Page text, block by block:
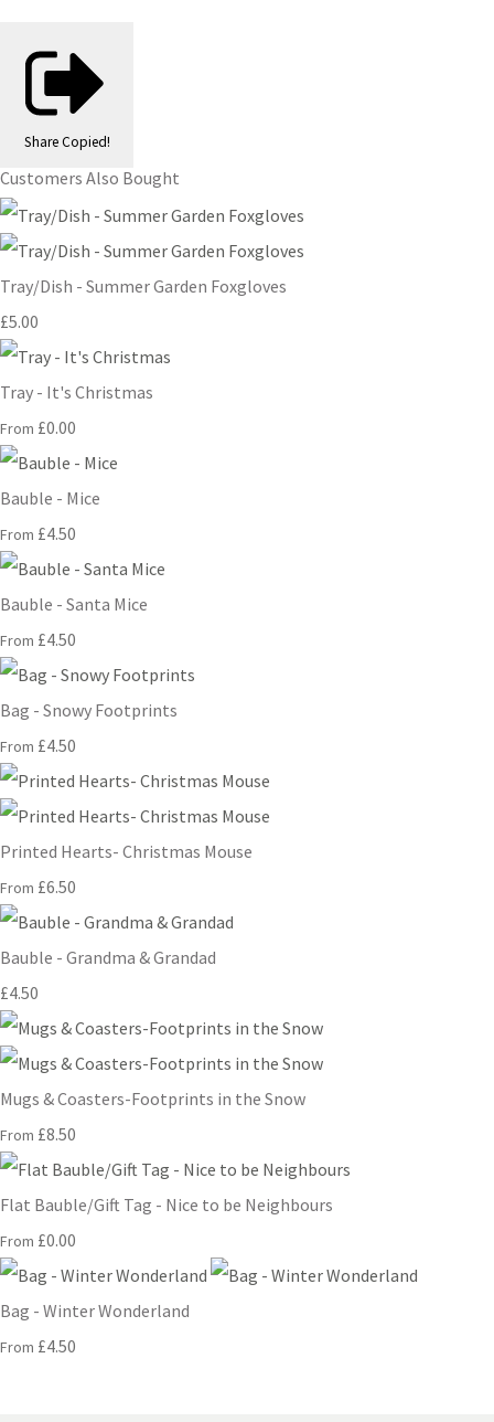
Share Copied!
Customers Also Bought
Tray/Dish - Summer Garden Foxgloves
£5.00
Tray - It's Christmas
From £0.00
Bauble - Mice
From £4.50
Bauble - Santa Mice
From £4.50
Bag - Snowy Footprints
From £4.50
Printed Hearts- Christmas Mouse
From £6.50
Bauble - Grandma & Grandad
£4.50
Mugs & Coasters-Footprints in the Snow
From £8.50
Flat Bauble/Gift Tag - Nice to be Neighbours
From £0.00
Bag - Winter Wonderland
From £4.50